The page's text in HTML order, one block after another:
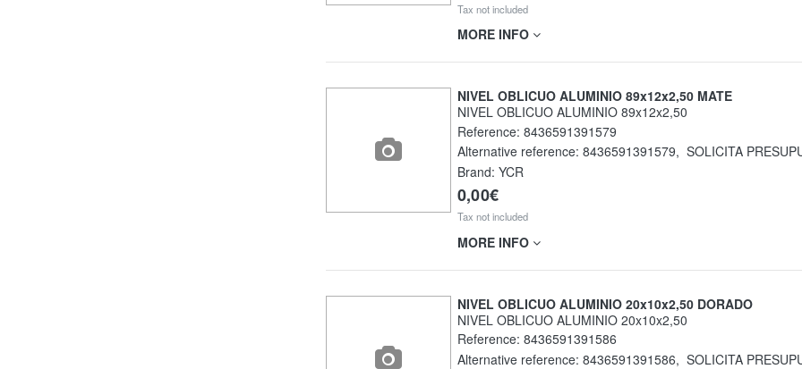
Tax not included
MORE INFO
NIVEL OBLICUO ALUMINIO 89x12x2,50 MATE
NIVEL OBLICUO ALUMINIO 89x12x2,50
Reference: 8436591391579
Alternative reference: 8436591391579, SOLICITA
Brand: YCR
0,00€
Tax not included
MORE INFO
NIVEL OBLICUO ALUMINIO 20x10x2,50 DORADO
NIVEL OBLICUO ALUMINIO 20x10x2,50
Reference: 8436591391586
Alternative reference: 8436591391586, SOLICITA